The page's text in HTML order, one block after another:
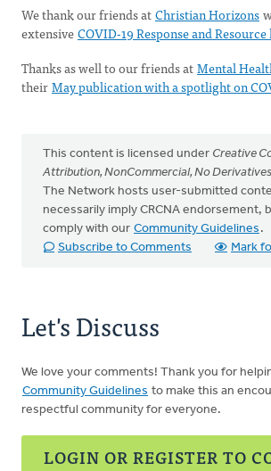
We thank our friends atChristian Horizons
extensiveCOVID-19 Response and
Thanks as well to our friends atMental
theirMay publication with a spotlight on
This content is licensed under Creative
Attribution, NonCommercial, No Derivatives
The Network hosts user-submitted
necessarily imply CRCNA endorsement,
comply with our Community Guidelines .
Subscribe to Comments
Mark
Let's Discuss
We love your comments! Thank you for
Community Guidelines to make this an
respectful community for everyone.
LOGIN OR REGISTER TO